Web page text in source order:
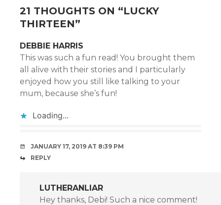
21 THOUGHTS ON “LUCKY
THIRTEEN”
DEBBIE HARRIS
This was such a fun read! You brought them
all alive with their stories and I particularly
enjoyed how you still like talking to your
mum, because she’s fun!
Loading...
JANUARY 17, 2019 AT 8:39 PM
REPLY
LUTHERANLIAR
Hey thanks, Debi! Such a nice comment!